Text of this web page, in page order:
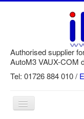
Authorised supplier
AutoM3 VAUX-COM
Tel: 01726 884 010 /
Toggle
Navigation